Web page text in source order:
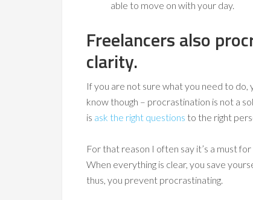
able to move on with your day.
Freelancers also
clarity.
If you are not sure what you need to do,
know though – procrastination is not a
is ask the right questions to the right
For that reason I often say it’s a must
When everything is clear, you save
thus, you prevent procrastinating.